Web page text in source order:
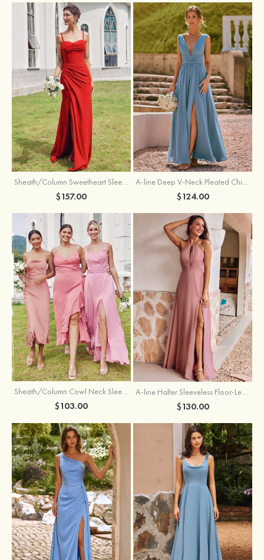
$157.00 $124.00
Sheath/Column Cowl Neck Sleeveless Tea-Length Stretch Satin Bridesmaid Dress
$103.00
A-line Halter Sleeveless Floor-Length Chiffon Bridesmaid Dress with Bowknot Pleated Split
$130.00